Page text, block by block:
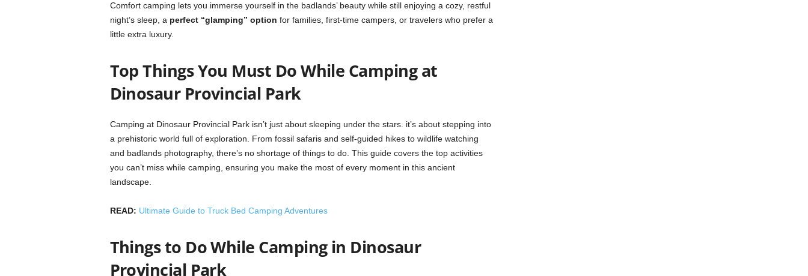
Comfort camping lets you immerse yourself in the badlands’ beauty while still enjoying a cozy, restful
night’s sleep, a perfect “glamping” option for families, first-time campers, or travelers who prefer a
little extra luxury.
Top Things You Must Do While Camping at
Dinosaur Provincial Park
Camping at Dinosaur Provincial Park isn’t just about sleeping under the stars. it’s about stepping into
a prehistoric world full of exploration. From fossil safaris and self-guided hikes to wildlife watching
and badlands photography, there’s no shortage of things to do. This guide covers the top activities
you can’t miss while camping, ensuring you make the most of every moment in this ancient
landscape.
READ: Ultimate Guide to Truck Bed Camping Adventures
Things to Do While Camping in Dinosaur
Provincial Park